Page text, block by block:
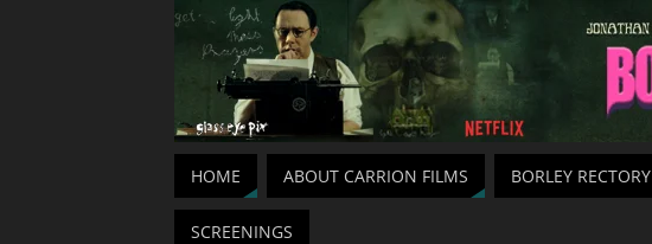
HOME ABOUT CARRION FILMS BORLEY RECTORY
SCREENINGS